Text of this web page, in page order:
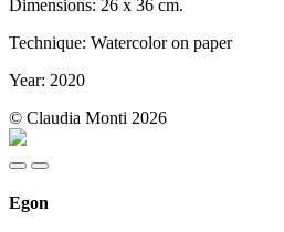
Dimensions: 26 x 36 cm.
Technique: Watercolor on paper
Year: 2020
© Claudia Monti 2026
Egon